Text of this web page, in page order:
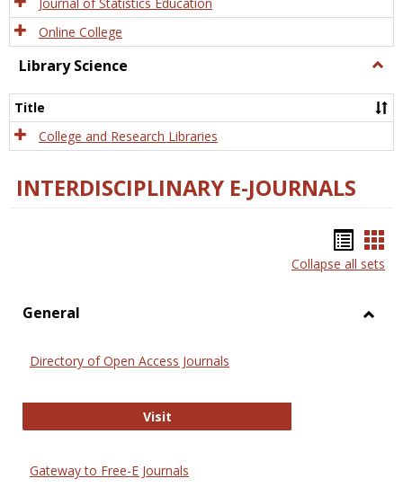
Online College
Library Science
Title
College and Research Libraries
INTERDISCIPLINARY E-JOURNALS
list
Collapse all sets
General
Directory of Open Access Journals
VisitDirectory of Open Access Journals
Gateway to Free-E Journals